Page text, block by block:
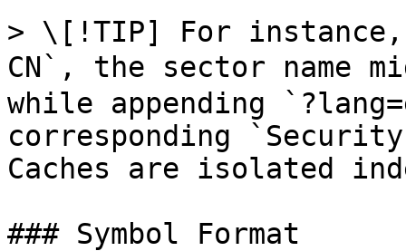
> \[!TIP] For instance,
CN`, the sector name
while appending
corresponding
Caches are isolated
### Symbol Format